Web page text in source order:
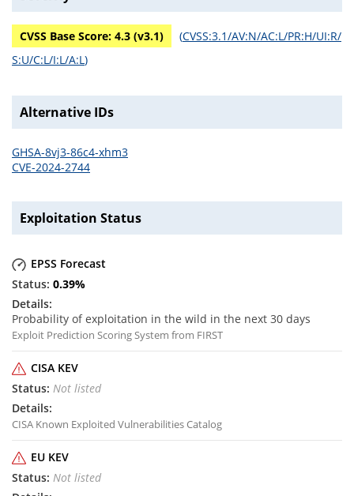
CVSS Base Score: 4.3 (v3.1) (CVSS:3.1/AV:N/AC:L/PR:H/UI:R/
S:U/C:L/I:L/A:L )
Alternative IDs
GHSA-8vj3-86c4-xhm3
CVE-2024-2744
Exploitation Status
EPSS Forecast
0.39%
Probability of exploitation in the wild in the next 30 days
Exploit Prediction Scoring System from FIRST
CISA KEV
Not listed
CISA Known Exploited Vulnerabilities Catalog
EU KEV
Not listed